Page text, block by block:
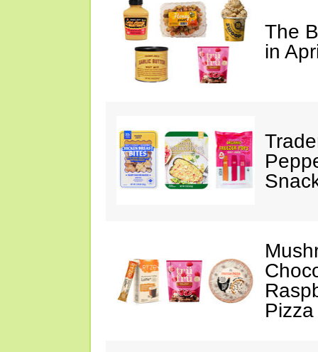
The
in
Pizza